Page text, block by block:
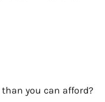
than you can afford?